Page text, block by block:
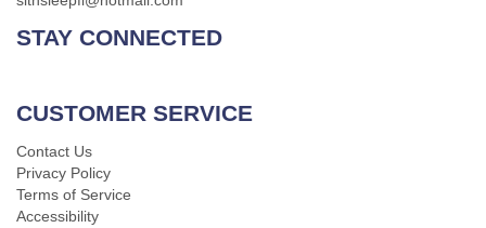
STAY CONNECTED
CUSTOMER SERVICE
Contact Us
Privacy Policy
Terms of Service
Accessibility